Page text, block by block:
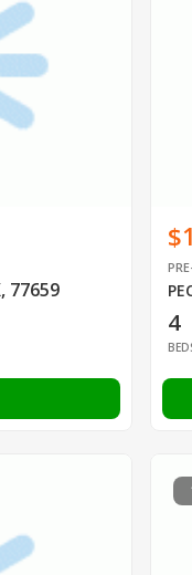
77659
4